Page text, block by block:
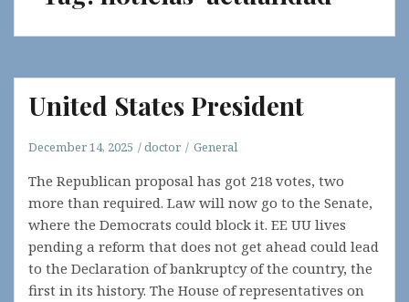
United States President
December 14, 2025 doctor General
The Republican proposal has got 218 votes, two
more than required. Law will now go to the Senate,
where the Democrats could block it. EE UU lives
pending a reform that does not get ahead could lead
to the Declaration of bankruptcy of the country, the
first in its history. The House of representatives on